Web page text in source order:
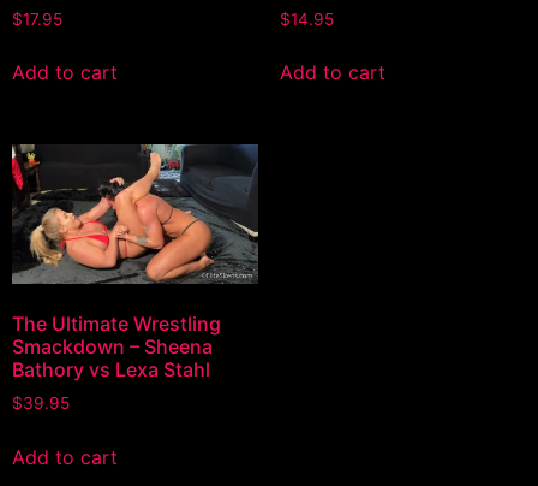
$17.95
Add to cart
$14.95
Add to cart
The Ultimate Wrestling
Smackdown – Sheena
Bathory vs Lexa Stahl
$39.95
Add to cart